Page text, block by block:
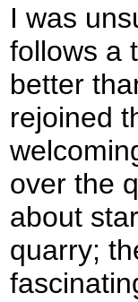
I was
follows a
better
rejoined
over the
about
quarry;